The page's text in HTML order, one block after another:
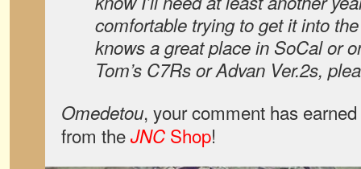
comfortable trying to get it into
knows a great place in SoCal or
Tom’s C7Rs or Advan Ver.2s,
Omedetou, your comment has
from theJNC Shop!